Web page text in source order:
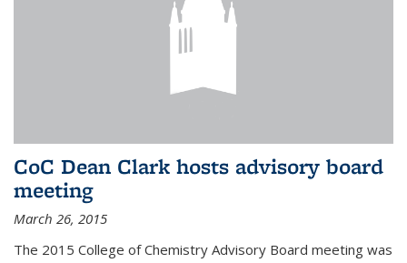
CoC Dean Clark hosts advisory board
meeting
March 26, 2015
The 2015 College of Chemistry Advisory Board meeting was